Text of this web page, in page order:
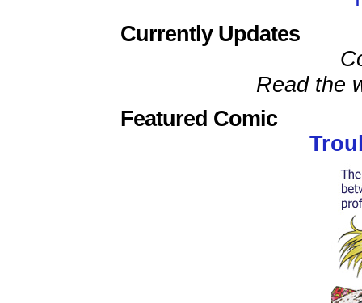
Currently Updates
Read the
Featured Comic